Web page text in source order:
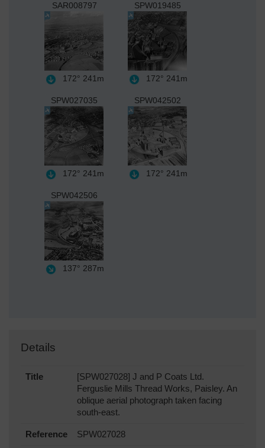
SAR008797
172° 241m
SPW019485
172° 241m
SPW027035
172° 241m
SPW042502
172° 241m
SPW042506
137° 287m
Details
Title
[SPW027028] J and P Coats Ltd.
Ferguslie Mills Thread Works, Paisley. An
oblique aerial photograph taken facing
south-east.
Reference SPW027028